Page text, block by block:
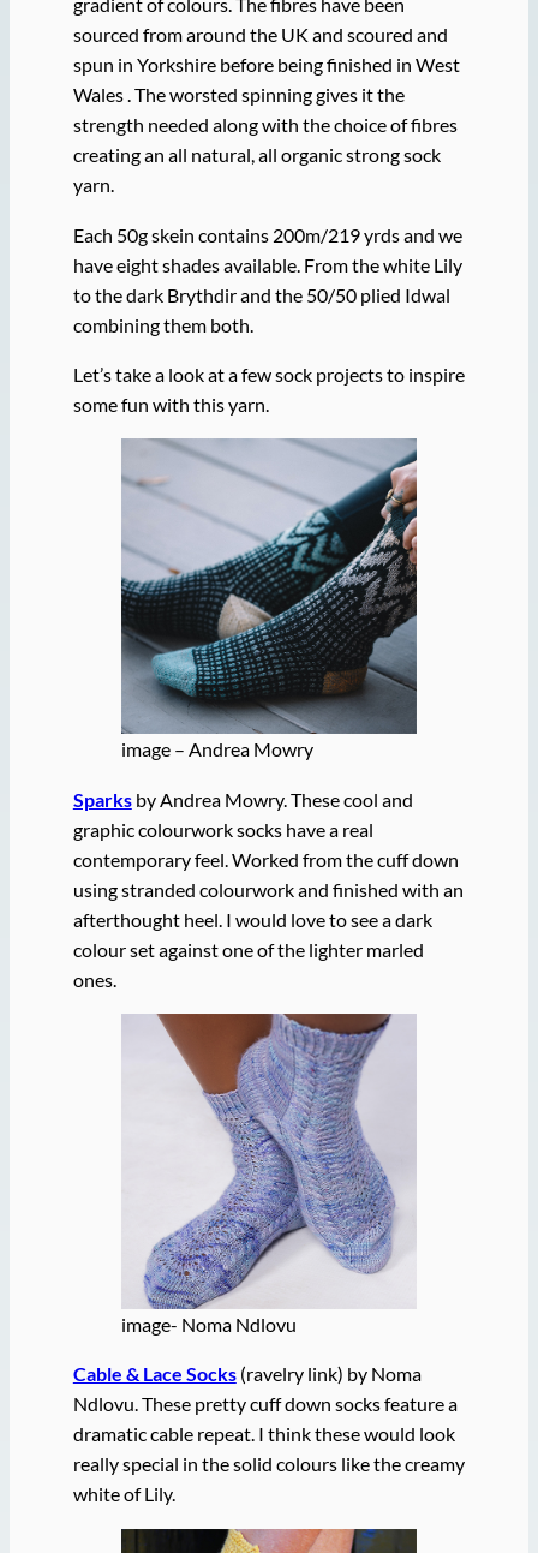
gradient of colours. The fibres have been
sourced from around the UK and scoured and
spun in Yorkshire before being finished in West
Wales . The worsted spinning gives it the
strength needed along with the choice of fibres
creating an all natural, all organic strong sock
yarn.
Each 50g skein contains 200m/219 yrds and we
have eight shades available. From the white Lily
to the dark Brythdir and the 50/50 plied Idwal
combining them both.
Let’s take a look at a few sock projects to inspire
some fun with this yarn.
image – Andrea Mowry
Sparksby Andrea Mowry. These cool and
graphic colourwork socks have a real
contemporary feel. Worked from the cuff down
using stranded colourwork and finished with an
afterthought heel. I would love to see a dark
colour set against one of the lighter marled
ones.
image- Noma Ndlovu
Cable & Lace Socks(ravelry link) by Noma
Ndlovu. These pretty cuff down socks feature a
dramatic cable repeat. I think these would look
really special in the solid colours like the creamy
white of Lily.